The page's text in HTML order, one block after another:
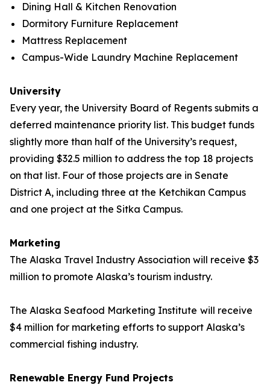
Dining Hall & Kitchen Renovation
Dormitory Furniture Replacement
Mattress Replacement
Campus-Wide Laundry Machine Replacement
University
Every year, the University Board of Regents submits a
deferred maintenance priority list. This budget funds
slightly more than half of the University’s request,
providing $32.5 million to address the top 18 projects
on that list. Four of those projects are in Senate
District A, including three at the Ketchikan Campus
and one project at the Sitka Campus.
Marketing
The Alaska Travel Industry Association will receive $3
million to promote Alaska’s tourism industry.
The Alaska Seafood Marketing Institute will receive
$4 million for marketing efforts to support Alaska’s
commercial fishing industry.
Renewable Energy Fund Projects